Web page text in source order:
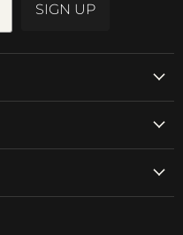
SIGN UP